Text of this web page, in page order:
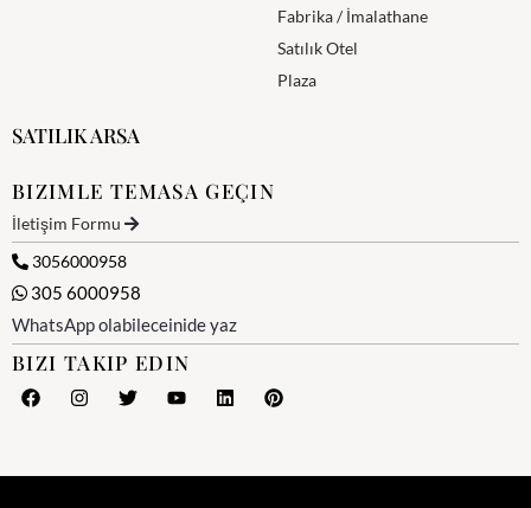
Fabrika / İmalathane
Satılık Otel
Plaza
SATILIK ARSA
BIZIMLE TEMASA GEÇIN
İletişim Formu
3056000958
305 6000958
WhatsApp olabileceinide yaz
BIZI TAKIP EDIN